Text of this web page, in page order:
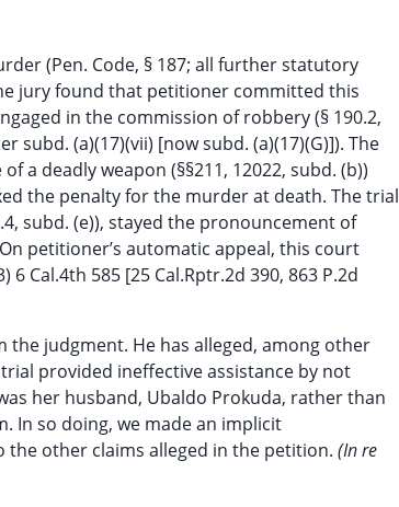
(Pen. Code, § 187; all further statutory
jury found that petitioner committed this
in the commission of robbery (§ 190.2,
subd. (a)(17)(vii) [now subd. (a)(17)(G)]). The
a deadly weapon (§§211, 12022, subd. (b))
the penalty for the murder at death. The trial
subd. (e)), stayed the pronouncement of
petitioner’s automatic appeal, this court
6 Cal.4th 585 [25 Cal.Rptr.2d 390, 863 P.2d
judgment. He has alleged, among other
provided ineffective assistance by not
her husband, Ubaldo Prokuda, rather than
In so doing, we made an implicit
other claims alleged in the petition. (In re